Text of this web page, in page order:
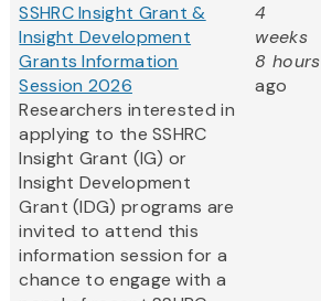
SSHRC Insight Grant &
Insight Development
Grants Information
Session 2026
Researchers interested in
applying to the SSHRC
Insight Grant (IG) or
Insight Development
Grant (IDG) programs are
invited to attend this
information session for a
chance to engage with a
4
weeks
8 hours
ago